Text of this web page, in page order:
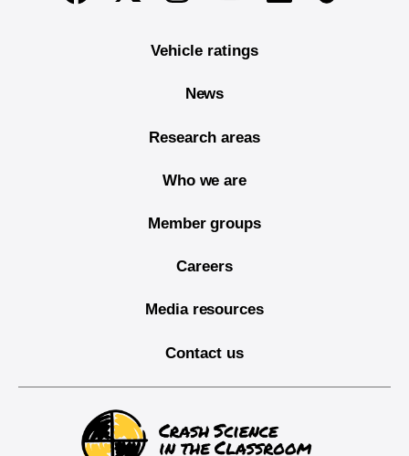
Vehicle ratings
News
Research areas
Who we are
Member groups
Careers
Media resources
Contact us